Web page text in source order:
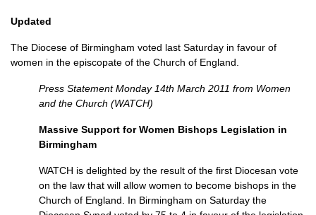
Updated
The Diocese of Birmingham voted last Saturday in favour of
women in the episcopate of the Church of England.
Press Statement Monday 14th March 2011 from Women
and the Church (WATCH)
Massive Support for Women Bishops Legislation in
Birmingham
WATCH is delighted by the result of the first Diocesan vote
on the law that will allow women to become bishops in the
Church of England. In Birmingham on Saturday the